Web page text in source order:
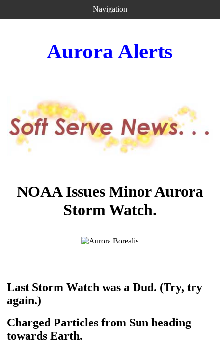
Navigation
Aurora Alerts
NOAA Issues Minor Aurora
Storm Watch.
Last Storm Watch was a Dud. (Try, try
again.)
Charged Particles from Sun heading
towards Earth.